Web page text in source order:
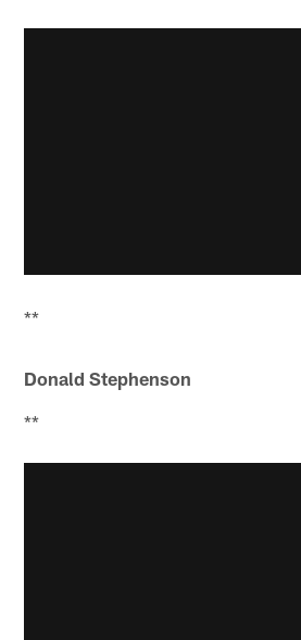
**
Donald Stephenson
**